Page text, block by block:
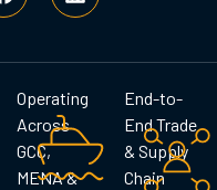
c
b
n
e
d
i
n
Operating
Across
GCC,
MENA &
End-to-
End Trade
& Supply
Chain